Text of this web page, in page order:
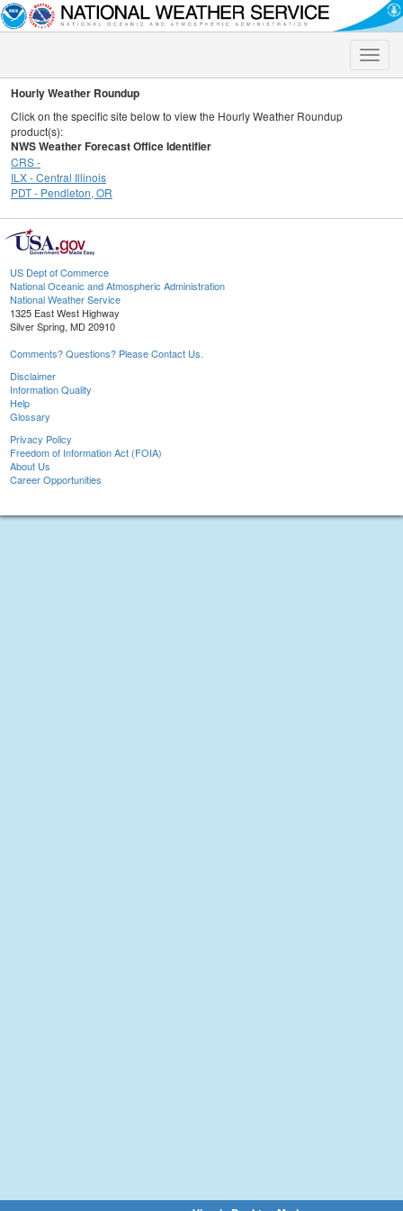
Toggle
Hourly Weather Roundup
Click on the specific site below to view the Hourly Weather Roundup
product(s):
NWS Weather Forecast Office Identifier
CRS -
ILX - Central Illinois
PDT - Pendleton, OR
US Dept of Commerce
National Oceanic and Atmospheric Administration
National Weather Service
1325 East West Highway
Silver Spring, MD 20910
Comments? Questions? Please Contact Us.
Disclaimer
Information Quality
Help
Glossary
Privacy Policy
Freedom of Information Act (FOIA)
About Us
Career Opportunities